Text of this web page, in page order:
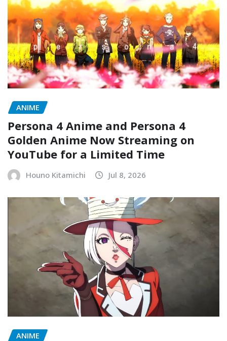
ANIME
Persona 4 Anime and Persona 4
Golden Anime Now Streaming on
YouTube for a Limited Time
Houno Kitamichi Jul 8, 2026
ANIME